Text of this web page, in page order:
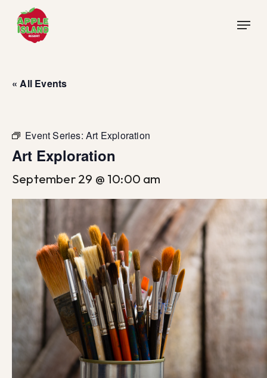
main
Menu
« All Events
Event Series:Art Exploration
Art Exploration
September 29 @ 10:00 am